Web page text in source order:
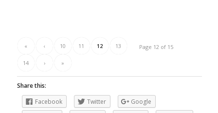
Page 12 of 15
« ‹ 10 11 12 13
14 › »
Share this:
Facebook
Twitter
Google